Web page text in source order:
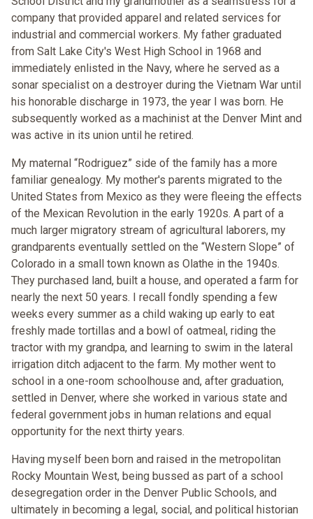
company that provided apparel and related services for
industrial and commercial workers. My father graduated
from Salt Lake City's West High School in 1968 and
immediately enlisted in the Navy, where he served as a
sonar specialist on a destroyer during the Vietnam War until
his honorable discharge in 1973, the year I was born. He
subsequently worked as a machinist at the Denver Mint and
was active in its union until he retired.
My maternal “Rodriguez” side of the family has a more
familiar genealogy. My mother's parents migrated to the
United States from Mexico as they were fleeing the effects
of the Mexican Revolution in the early 1920s. A part of a
much larger migratory stream of agricultural laborers, my
grandparents eventually settled on the “Western Slope” of
Colorado in a small town known as Olathe in the 1940s.
They purchased land, built a house, and operated a farm for
nearly the next 50 years. I recall fondly spending a few
weeks every summer as a child waking up early to eat
freshly made tortillas and a bowl of oatmeal, riding the
tractor with my grandpa, and learning to swim in the lateral
irrigation ditch adjacent to the farm. My mother went to
school in a one-room schoolhouse and, after graduation,
settled in Denver, where she worked in various state and
federal government jobs in human relations and equal
opportunity for the next thirty years.
Having myself been born and raised in the metropolitan
Rocky Mountain West, being bussed as part of a school
desegregation order in the Denver Public Schools, and
ultimately in becoming a legal, social, and political historian